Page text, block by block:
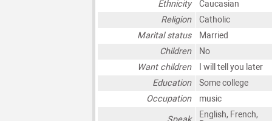
Ethnicity
Caucasian
Religion
Catholic
Marital status
Married
Children
No
Want children
I will tell you later
Education
Some college
Occupation
music
English, French,